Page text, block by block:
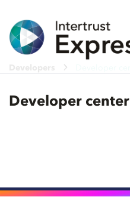
Developer center